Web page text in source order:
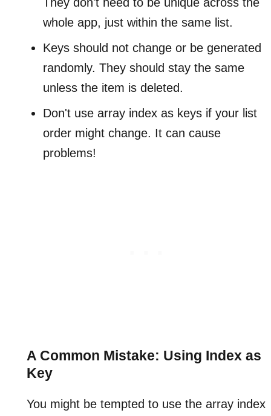
whole app, just within the same list.
Keys should not change or be generated
randomly. They should stay the same
unless the item is deleted.
Don't use array index as keys if your list
order might change. It can cause
problems!
A Common Mistake: Using Index as
Key
You might be tempted to use the array index